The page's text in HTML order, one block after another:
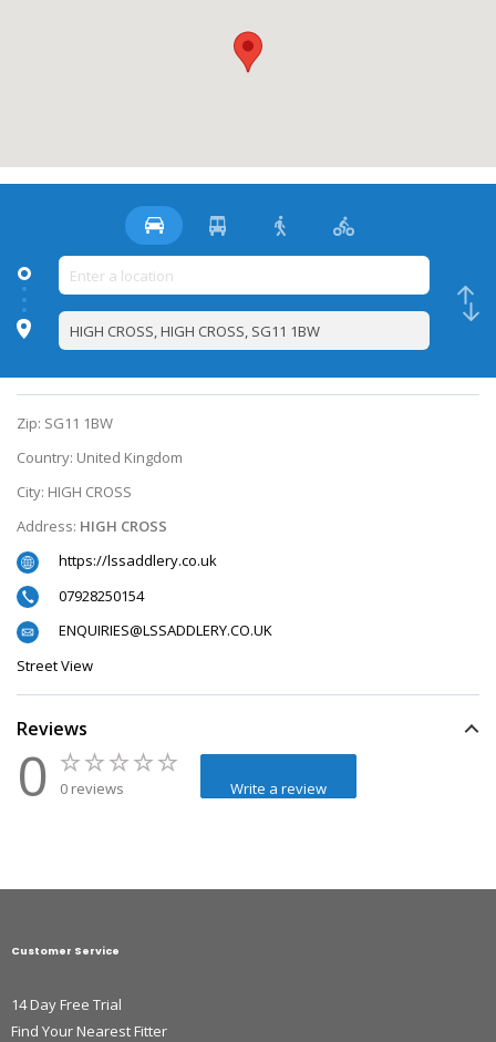
Zip: SG11 1BW
Country: United Kingdom
City: HIGH CROSS
Address: HIGH CROSS
https://lssaddlery.co.uk
07928250154
ENQUIRIES@LSSADDLERY.CO.UK
Street View
Reviews
0 0 reviews Write a review
Customer Service
14 Day Free Trial
Find Your Nearest Fitter